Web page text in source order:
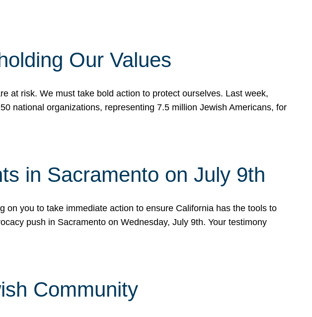
Our Values
at risk. We must take bold action to protect ourselves. Last week,
national organizations, representing 7.5 million Jewish Americans, for
in Sacramento on July 9th
you to take immediate action to ensure California has the tools to
push in Sacramento on Wednesday, July 9th. Your testimony
Community